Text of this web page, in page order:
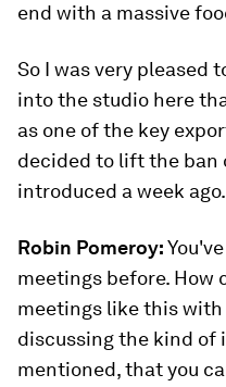
end with a massive
So I was very pleased
into the studio here
as one of the key
decided to lift the ban
introduced a week
Robin Pomeroy:
meetings before. How
meetings like this
discussing the kind of
mentioned, that you